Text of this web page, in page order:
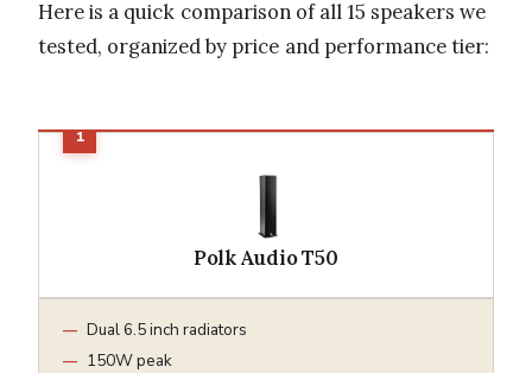
Here is a quick comparison of all 15 speakers we
tested, organized by price and performance tier:
Polk Audio T50
Dual 6.5 inch radiators
150W peak